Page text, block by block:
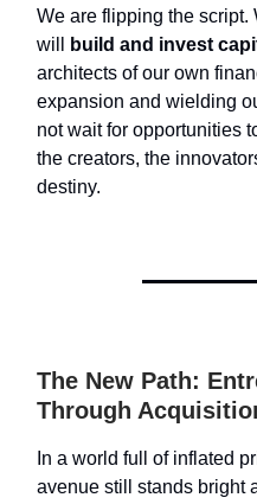
We are flipping the script.
will
build and invest
architects of our own
expansion and wielding
not wait for opportunities
the creators, the
destiny.
The New Path:
Through
In a world full of inflated
avenue still stands bright